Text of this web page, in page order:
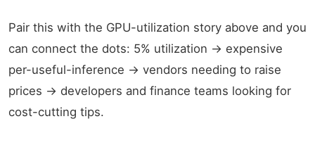
Pair this with the GPU-utilization story above and you
can connect the dots: 5% utilization → expensive
per-useful-inference → vendors needing to raise
prices → developers and finance teams looking for
cost-cutting tips.